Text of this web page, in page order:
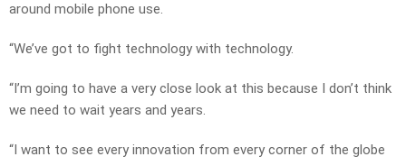
around mobile phone use.
“We’ve got to fight technology with technology.
“I’m going to have a very close look at this because I don’t think
we need to wait years and years.
“I want to see every innovation from every corner of the globe